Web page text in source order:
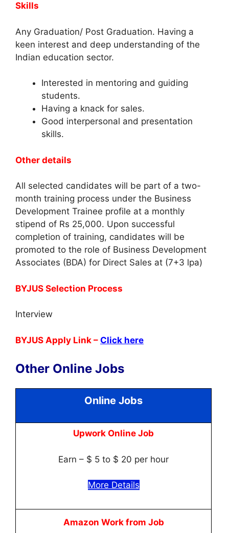
Skills
Any Graduation/ Post Graduation. Having a
keen interest and deep understanding of the
Indian education sector.
Interested in mentoring and guiding
students.
Having a knack for sales.
Good interpersonal and presentation
skills.
Other details
All selected candidates will be part of a two-
month training process under the Business
Development Trainee profile at a monthly
stipend of Rs 25,000. Upon successful
completion of training, candidates will be
promoted to the role of Business Development
Associates (BDA) for Direct Sales at (7+3 lpa)
BYJUS Selection Process
Interview
BYJUS Apply Link – Click here
Other Online Jobs
Online Jobs
Upwork Online Job
Earn – $ 5 to $ 20 per hour
More Details
Amazon Work from Job